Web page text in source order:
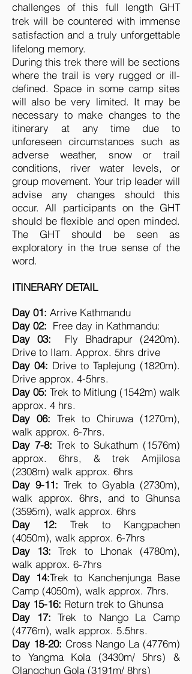
challenges of this full length GHT
trek will be countered with immense
satisfaction and a truly unforgettable
lifelong memory.
During this trek there will be sections
where the trail is very rugged or ill-
defined. Space in some camp sites
will also be very limited. It may be
necessary to make changes to the
itinerary at any time due to
unforeseen circumstances such as
adverse weather, snow or trail
conditions, river water levels, or
group movement. Your trip leader will
advise any changes should this
occur. All participants on the GHT
should be flexible and open minded.
The GHT should be seen as
exploratory in the true sense of the
word.
ITINERARY DETAIL
Day 01: Arrive Kathmandu
Day 02: Free day in Kathmandu:
Day 03: Fly Bhadrapur (2420m).
Drive to Ilam. Approx. 5hrs drive
Day 04: Drive to Taplejung (1820m).
Drive approx. 4-5hrs.
Day 05: Trek to Mitlung (1542m) walk
approx. 4 hrs.
Day 06: Trek to Chiruwa (1270m),
walk approx. 6-7hrs.
Day 7-8: Trek to Sukathum (1576m)
approx. 6hrs, & trek Amjilosa
(2308m) walk approx. 6hrs
Day 9-11: Trek to Gyabla (2730m),
walk approx. 6hrs, and to Ghunsa
(3595m), walk approx. 6hrs
Day 12: Trek to Kangpachen
(4050m), walk approx. 6-7hrs
Day 13: Trek to Lhonak (4780m),
walk approx. 6-7hrs
Day 14:Trek to Kanchenjunga Base
Camp (4050m), walk approx. 7hrs.
Day 15-16: Return trek to Ghunsa
Day 17: Trek to Nango La Camp
(4776m), walk approx. 5.5hrs.
Day 18-20: Cross Nango La (4776m)
to Yangma Kola (3430m/ 5hrs) &
Olangchun Gola (3191m/ 8hrs)